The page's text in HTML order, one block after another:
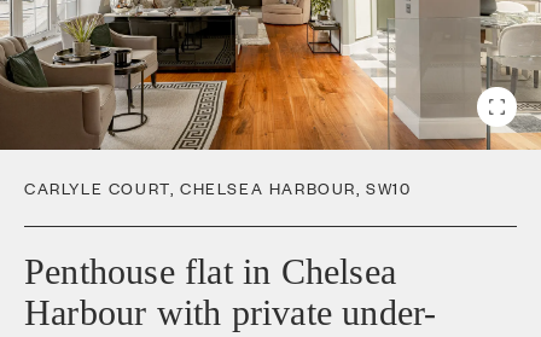
CARLYLE COURT ,CHELSEA HARBOUR ,SW10
Penthouse flat in Chelsea
Harbour with private under-